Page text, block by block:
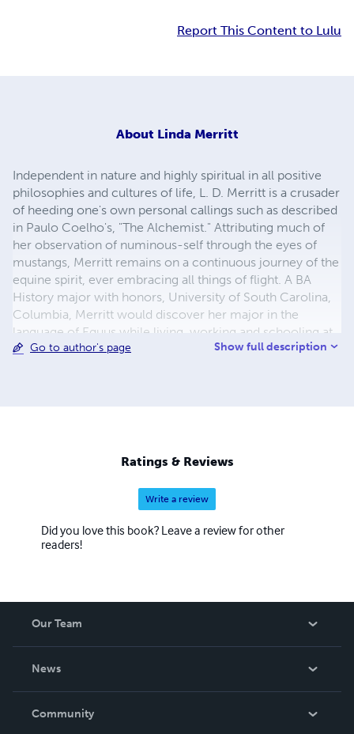
Report This Content to Lulu
About Linda Merritt
Independent in nature and highly spiritual in all positive
philosophies and cultures of life, L. D. Merritt is a crusader
of heeding one's own personal callings such as described
in Paulo Coelho's, "The Alchemist." Attributing much of
her observation of numinous-self through the eyes of
mustangs, Merritt remains on a continuous journey of the
equine spirit, ever embracing all things of flight. A BA
History major with honors, University of South Carolina,
Columbia, Merritt would discover her major in the
language of Equus while living, working and schooling at
Flag Is Up, Solvang as a student of Monty Roberts, would
animating force alive, Merritt continues her work in many
Go to author's page Show full description
Ratings & Reviews
Write a review
Did you love this book? Leave a review for other
readers!
Our Team
News
In The News
Community